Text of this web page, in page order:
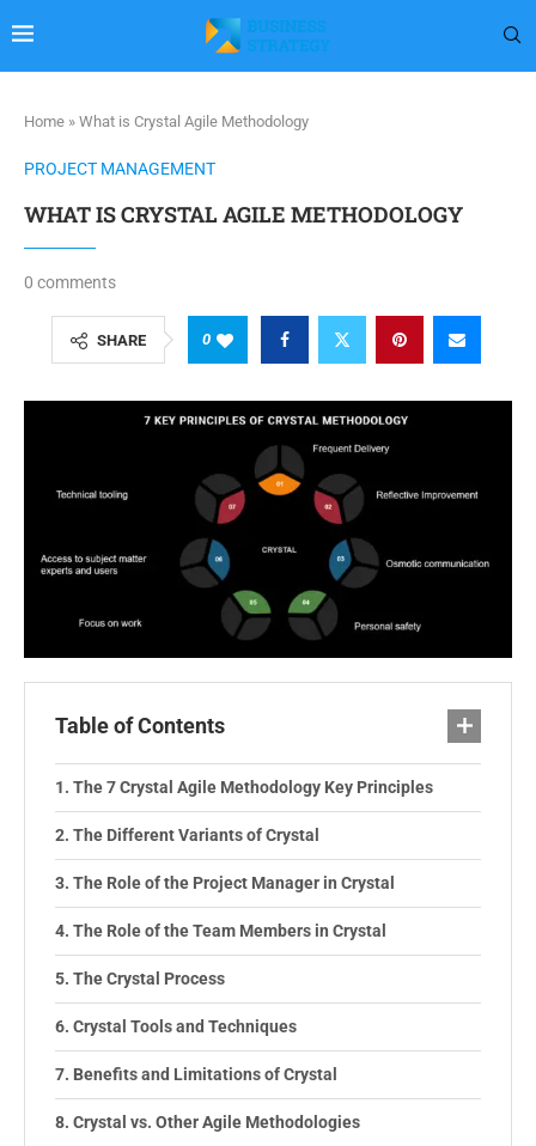
Home » What is Crystal Agile Methodology
PROJECT MANAGEMENT
WHAT IS CRYSTAL AGILE METHODOLOGY
0 comments
SHARE 0
Table of Contents
The 7 Crystal Agile Methodology Key Principles
The Different Variants of Crystal
The Role of the Project Manager in Crystal
The Role of the Team Members in Crystal
The Crystal Process
Crystal Tools and Techniques
Benefits and Limitations of Crystal
Crystal vs. Other Agile Methodologies